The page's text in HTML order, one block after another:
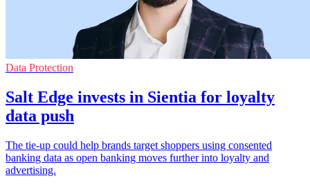
Data Protection
Salt Edge invests in Sientia for loyalty
data push
The tie-up could help brands target shoppers using consented
banking data as open banking moves further into loyalty and
advertising.